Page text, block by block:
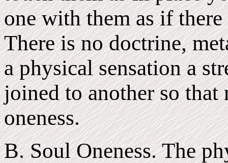
one with them as if
There is no doctrine,
a physical sensation a
joined to another so
oneness.
B. Soul Oneness. The